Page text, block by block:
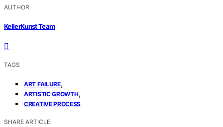
AUTHOR
KellerKunst Team
TAGS
ART FAILURE,
ARTISTIC GROWTH,
CREATIVE PROCESS
SHARE ARTICLE